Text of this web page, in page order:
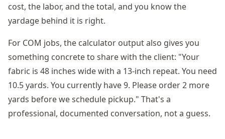
cost, the labor, and the total, and you know the
yardage behind it is right.
For COM jobs, the calculator output also gives you
something concrete to share with the client: "Your
fabric is 48 inches wide with a 13-inch repeat. You need
10.5 yards. You currently have 9. Please order 2 more
yards before we schedule pickup." That's a
professional, documented conversation, not a guess.